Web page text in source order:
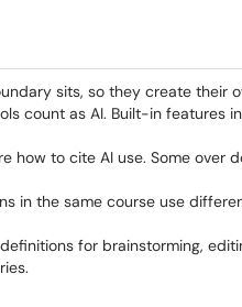
sits, so they create their
count as AI. Built-in features
how to cite AI use. Some over
in the same course use
for brainstorming,